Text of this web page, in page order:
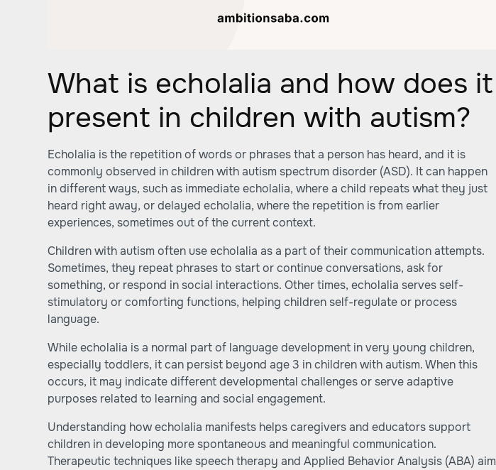
What is echolalia and how does it
present in children with autism?
Echolalia is the repetition of words or phrases that a person has heard, and it is
commonly observed in children with autism spectrum disorder (ASD). It can happen
in different ways, such as immediate echolalia, where a child repeats what they just
heard right away, or delayed echolalia, where the repetition is from earlier
experiences, sometimes out of the current context.
Children with autism often use echolalia as a part of their communication attempts.
Sometimes, they repeat phrases to start or continue conversations, ask for
something, or respond in social interactions. Other times, echolalia serves self-
stimulatory or comforting functions, helping children self-regulate or process
language.
While echolalia is a normal part of language development in very young children,
especially toddlers, it can persist beyond age 3 in children with autism. When this
occurs, it may indicate different developmental challenges or serve adaptive
purposes related to learning and social engagement.
Understanding how echolalia manifests helps caregivers and educators support
children in developing more spontaneous and meaningful communication.
Therapeutic techniques like speech therapy and Applied Behavior Analysis (ABA) aim